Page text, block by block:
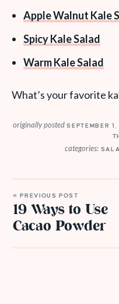
Apple Walnut Kale
Spicy Kale Salad
Warm Kale Salad
What’s your favorite
originally postedSEPTEMBER
categories:
« PREVIOUS POST
19 Ways to Use
Cacao Powder